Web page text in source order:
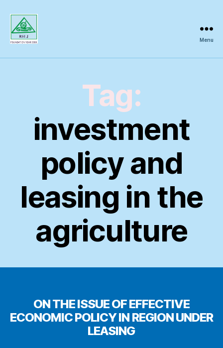
Inquiry
Menu
Tag:
investment
policy and
leasing in the
agriculture
ON THE ISSUE OF EFFECTIVE
ECONOMIC POLICY IN REGION UNDER
LEASING